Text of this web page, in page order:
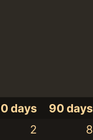
days 90 days
2 8